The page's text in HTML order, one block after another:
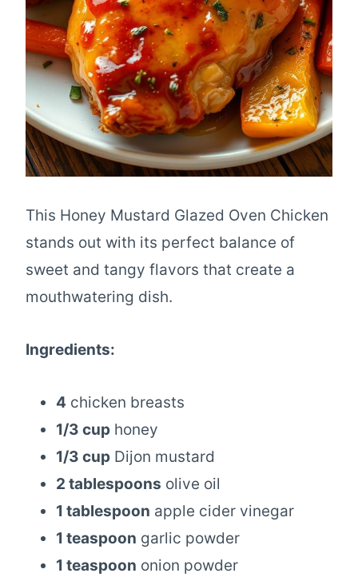
This Honey Mustard Glazed Oven Chicken
stands out with its perfect balance of
sweet and tangy flavors that create a
mouthwatering dish.
Ingredients:
4 chicken breasts
1/3 cup honey
1/3 cup Dijon mustard
2 tablespoons olive oil
1 tablespoon apple cider vinegar
1 teaspoon garlic powder
1 teaspoon onion powder